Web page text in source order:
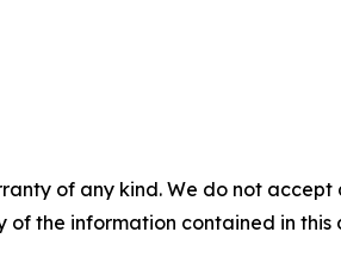
of any kind. We do not
the information contained in